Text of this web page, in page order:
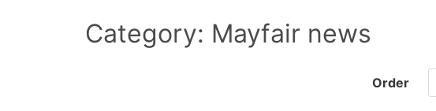
Category: Mayfair news
Order